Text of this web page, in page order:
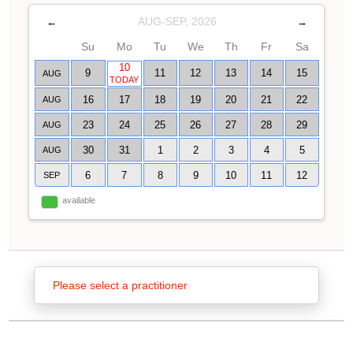
← AUG-SEP, 2026 →
Su Mo Tu We Th Fr Sa
AUG 9 10
TODAY
11 12 13 14 15
AUG 16 17 18 19 20 21 22
AUG 23 24 25 26 27 28 29
AUG 30 31 1 2 3 4 5
SEP 6 7 8 9 10 11 12
available
Please select a practitioner